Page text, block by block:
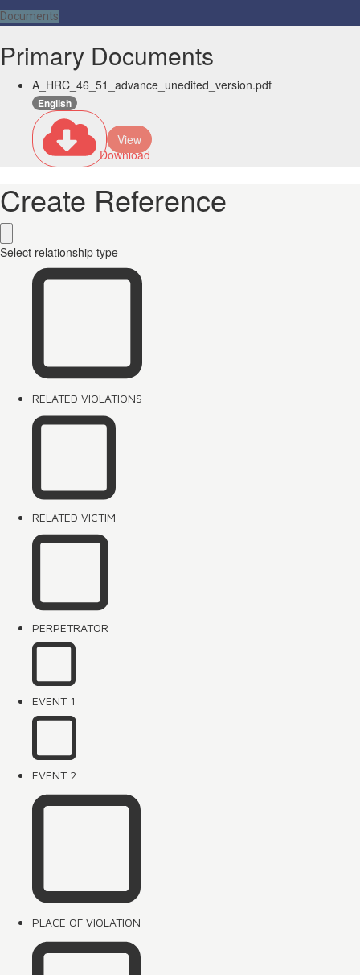
Documents
Primary Documents
A_HRC_46_51_advance_unedited_version.pdf
English
Download
View
Create Reference
Select relationship type
RELATED VIOLATIONS
RELATED VICTIM
PERPETRATOR
EVENT 1
EVENT 2
PLACE OF VIOLATION